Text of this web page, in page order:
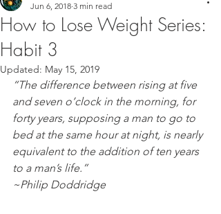
How to Lose Weight Series:
Habit 3
Jun 6, 2018 3 min read
Updated: May 15, 2019
“The difference between rising at five
and seven o’clock in the morning, for
forty years, supposing a man to go to
bed at the same hour at night, is nearly
equivalent to the addition of ten years
to a man’s life.”
~Philip Doddridge